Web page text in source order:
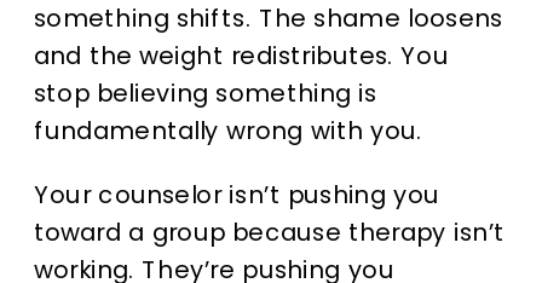
something shifts. The shame loosens
and the weight redistributes. You
stop believing something is
fundamentally wrong with you.
Your counselor isn’t pushing you
toward a group because therapy isn’t
working. They’re pushing you